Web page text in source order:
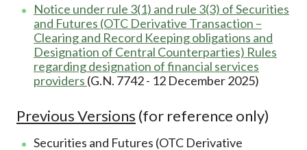
Notice under rule 3(1) and rule 3(3) of Securities
and Futures (OTC Derivative Transaction –
Clearing and Record Keeping obligations and
Designation of Central Counterparties) Rules
regarding designation of financial services
providers (G.N. 7742 - 12 December 2025)
Previous Versions (for reference only)
Securities and Futures (OTC Derivative